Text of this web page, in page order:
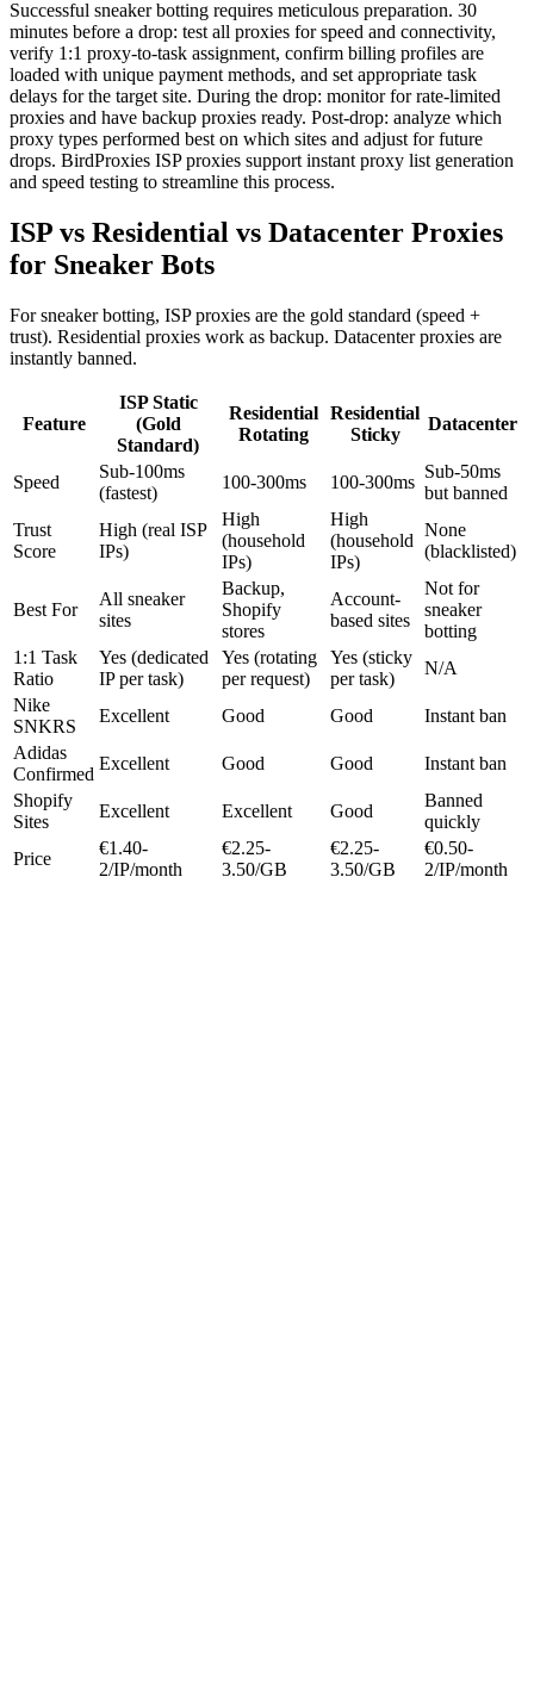
Successful sneaker botting requires meticulous preparation. 30
minutes before a drop: test all proxies for speed and connectivity,
verify 1:1 proxy-to-task assignment, confirm billing profiles are
loaded with unique payment methods, and set appropriate task
delays for the target site. During the drop: monitor for rate-limited
proxies and have backup proxies ready. Post-drop: analyze which
proxy types performed best on which sites and adjust for future
drops. BirdProxies ISP proxies support instant proxy list generation
and speed testing to streamline this process.
ISP vs Residential vs Datacenter Proxies
for Sneaker Bots
For sneaker botting, ISP proxies are the gold standard (speed +
trust). Residential proxies work as backup. Datacenter proxies are
instantly banned.
Feature
ISP Static
(Gold
Standard)
Residential
Rotating
Residential
Sticky
Datacenter
Speed
Sub-100ms
(fastest)
100-300ms 100-300ms
Sub-50ms
but banned
Trust
Score
High (real ISP
IPs)
High
(household
IPs)
High
(household
IPs)
None
(blacklisted)
Best For
All sneaker
sites
Backup,
Shopify
stores
Account-
based sites
Not for
sneaker
botting
1:1 Task
Ratio
Yes (dedicated
IP per task)
Yes (rotating
per request)
Yes (sticky
per task)
N/A
Nike
SNKRS
Excellent Good Good
Instant ban
Adidas
Confirmed
Excellent Good Good
Instant ban
Shopify
Sites
Excellent Excellent Good
Banned
quickly
Price
€1.40-
2/IP/month
€2.25-
3.50/GB
€2.25-
3.50/GB
€0.50-
2/IP/month